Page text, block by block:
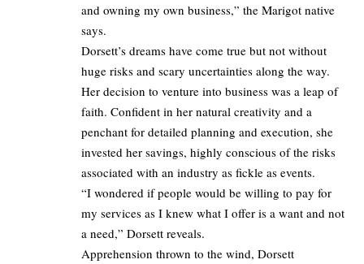
and owning my own business,” the Marigot native
says.
Dorsett’s dreams have come true but not without
huge risks and scary uncertainties along the way.
Her decision to venture into business was a leap of
faith. Confident in her natural creativity and a
penchant for detailed planning and execution, she
invested her savings, highly conscious of the risks
associated with an industry as fickle as events.
“I wondered if people would be willing to pay for
my services as I knew what I offer is a want and not
a need,” Dorsett reveals.
Apprehension thrown to the wind, Dorsett